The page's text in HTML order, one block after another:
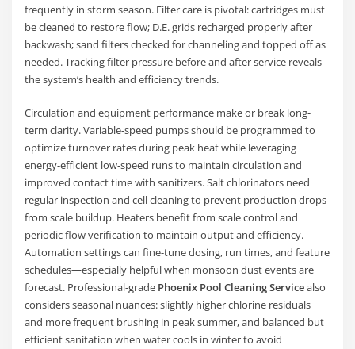
frequently in storm season. Filter care is pivotal: cartridges must
be cleaned to restore flow; D.E. grids recharged properly after
backwash; sand filters checked for channeling and topped off as
needed. Tracking filter pressure before and after service reveals
the system’s health and efficiency trends.
Circulation and equipment performance make or break long-
term clarity. Variable-speed pumps should be programmed to
optimize turnover rates during peak heat while leveraging
energy-efficient low-speed runs to maintain circulation and
improved contact time with sanitizers. Salt chlorinators need
regular inspection and cell cleaning to prevent production drops
from scale buildup. Heaters benefit from scale control and
periodic flow verification to maintain output and efficiency.
Automation settings can fine-tune dosing, run times, and feature
schedules—especially helpful when monsoon dust events are
forecast. Professional-grade Phoenix Pool Cleaning Servicealso
considers seasonal nuances: slightly higher chlorine residuals
and more frequent brushing in peak summer, and balanced but
efficient sanitation when water cools in winter to avoid